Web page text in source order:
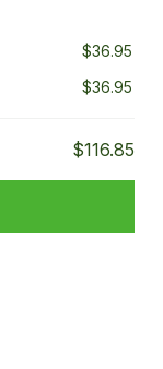
$36.95
$36.95
$116.85